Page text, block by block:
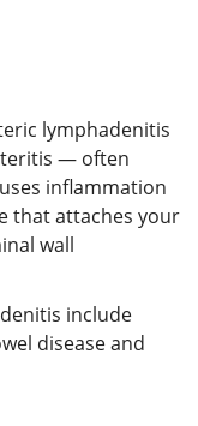
lymphadenitis
— often
inflammation
that attaches your
wall
include
disease and